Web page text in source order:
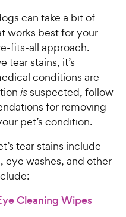
can take a bit of
works best for your
fits-all approach.
tear stains, it’s
conditions are
is suspected, follow
for removing
pet’s condition.
tear stains include
washes, and other
Cleaning Wipes